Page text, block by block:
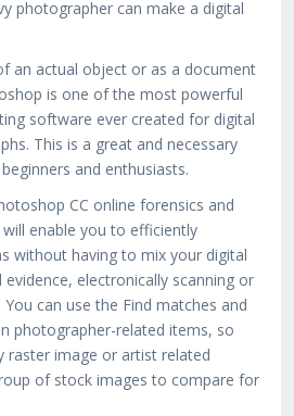
photographer can make a digital
an actual object or as a document
is one of the most powerful
software ever created for digital
This is a great and necessary
and enthusiasts.
CC online forensics and
enable you to efficiently
without having to mix your digital
electronically scanning or
can use the Find matches and
photographer-related items, so
raster image or artist related
of stock images to compare for